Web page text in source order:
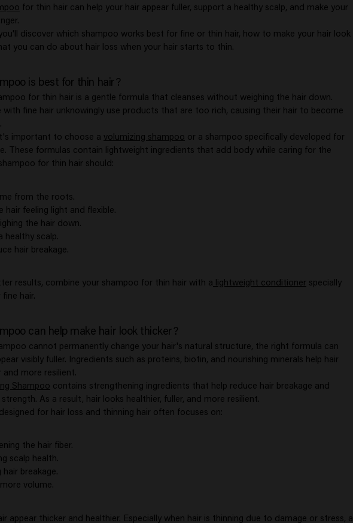
for thin hair can help your hair appear fuller, support a healthy scalp, and make your
discover which shampoo works best for fine or thin hair, how to make your hair look
you can do about hair loss when your hair starts to thin.
is best for thin hair?
for thin hair is a gentle formula that cleanses without weighing the hair down.
with fine hair unknowingly use products that are too rich, causing their hair to become
important to choose a volumizing shampoo or a shampoo specifically developed for
These formulas contain lightweight ingredients that add body while caring for the
for thin hair should:
from the roots.
hair feeling light and flexible.
the hair down.
healthy scalp.
hair breakage.
results, combine your shampoo for thin hair with a lightweight conditioner specially
hair.
can help make hair look thicker?
cannot permanently change your hair's natural structure, the right formula can
visibly fuller. Ingredients such as proteins, biotin, and nourishing minerals help hair
and more resilient.
Shampoo contains strengthening ingredients that help reduce hair breakage and
As a result, hair looks healthier, fuller, and more resilient.
for hair loss and thinning hair often focuses on:
the hair fiber.
scalp health.
hair breakage.
volume.
appear thicker and healthier. Especially when hair is thinning due to damage or stress, a